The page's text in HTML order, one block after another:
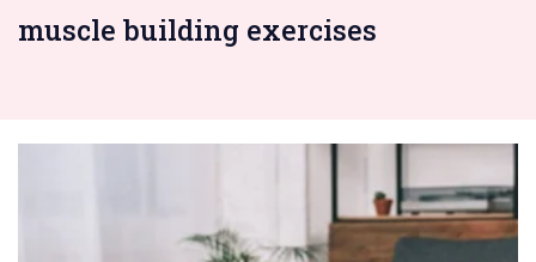
muscle building exercises